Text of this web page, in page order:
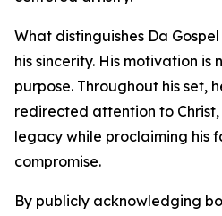
What distinguishes Da
his sincerity. His motivation is
purpose. Throughout his set,
redirected attention to Christ,
legacy while proclaiming his
compromise.
By publicly acknowledging